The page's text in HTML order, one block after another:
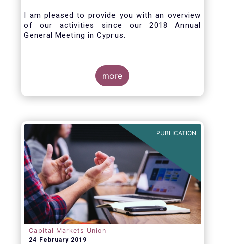
I am pleased to provide you with an overview
of our activities since our 2018 Annual
General Meeting in Cyprus.
Credit where credit is due. I would like to
congratulate my predecessor Peter De Proft
for all the work in his twelve year tenure as
EFAMA Director General and for the
handover.
more
PUBLICATION
Capital Markets Union
24 February 2019